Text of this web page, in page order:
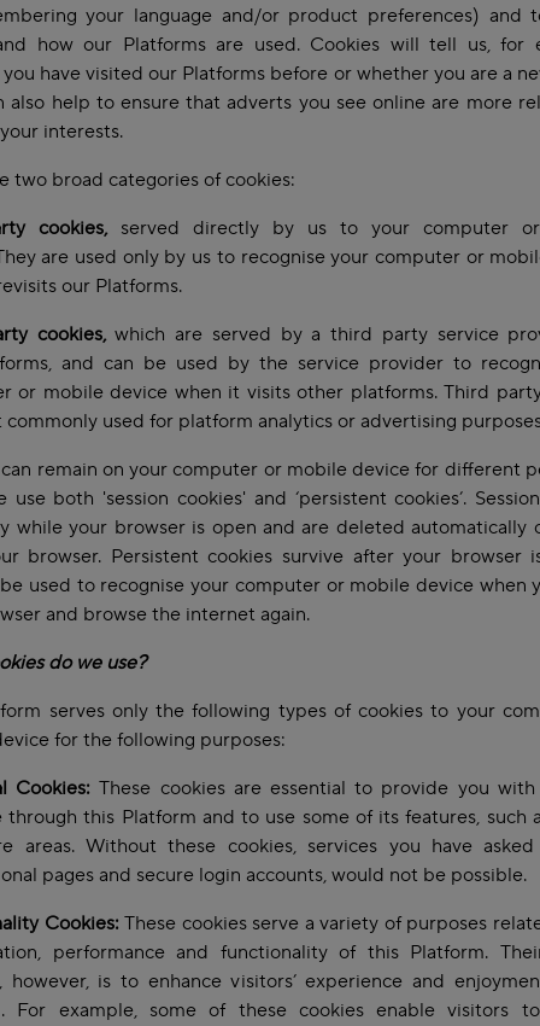
your language and/or product preferences) and
how our Platforms are used. Cookies will tell us, for
have visited our Platforms before or whether you are a
also help to ensure that adverts you see online are more
interests.
two broad categories of cookies:
cookies, served directly by us to your computer
are used only by us to recognise your computer or
our Platforms.
cookies,which are served by a third party service
and can be used by the service provider to
or mobile device when it visits other platforms. Third
commonly used for platform analytics or advertising
remain on your computer or mobile device for different
use both 'session cookies' and ‘persistent cookies’.
while your browser is open and are deleted automatically
browser. Persistent cookies survive after your browser
used to recognise your computer or mobile device when
and browse the internet again.
do we use?
serves only the following types of cookies to your
for the following purposes:
Cookies: These cookies are essential to provide you with
through this Platform and to use some of its features, such
areas. Without these cookies, services you have
pages and secure login accounts, would not be possible.
Cookies: These cookies serve a variety of purposes
performance and functionality of this Platform.
however, is to enhance visitors’ experience and
For example, some of these cookies enable visitors